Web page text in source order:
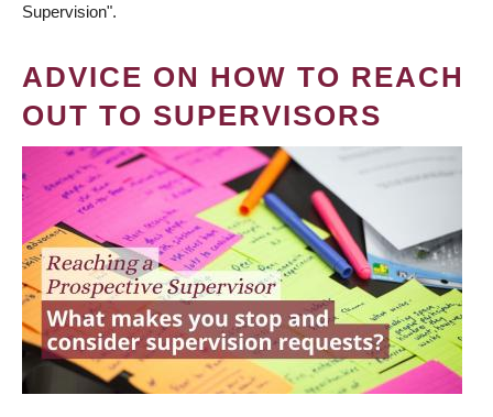
Supervision".
ADVICE ON HOW TO REACH
OUT TO SUPERVISORS